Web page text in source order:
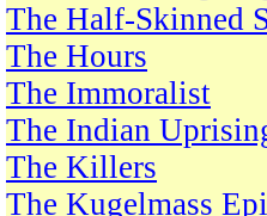
The Half-Skinned
The Hours
The Immoralist
The Indian
The Killers
The Kugelmass